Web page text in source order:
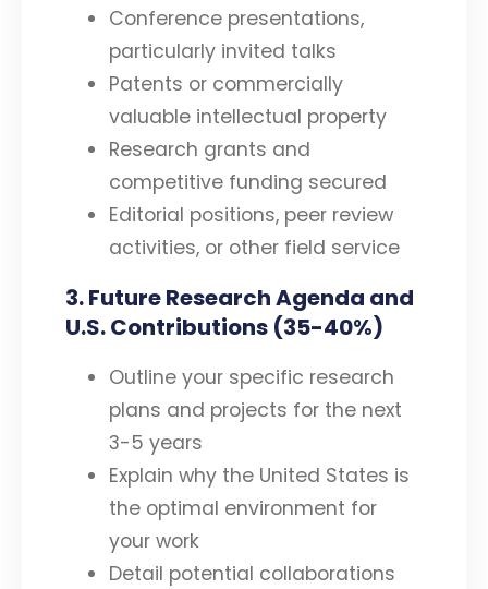
Conference presentations,
particularly invited talks
Patents or commercially
valuable intellectual property
Research grants and
competitive funding secured
Editorial positions, peer review
activities, or other field service
3. Future Research Agenda and
U.S. Contributions (35-40%)
Outline your specific research
plans and projects for the next
3-5 years
Explain why the United States is
the optimal environment for
your work
Detail potential collaborations